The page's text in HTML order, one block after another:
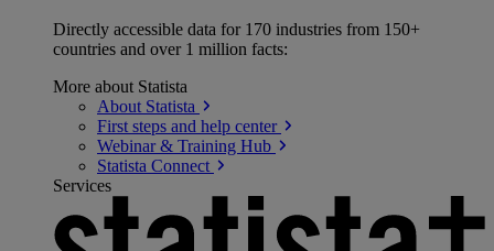
Directly accessible data for 170 industries from 150+
countries and over 1 million facts:
More about Statista
About Statista
First steps and help center
Webinar & Training Hub
Statista Connect
Services